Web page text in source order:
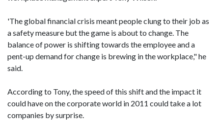
'The global financial crisis meant people clung to their job as
a safety measure but the game is about to change. The
balance of power is shifting towards the employee and a
pent-up demand for change is brewing in the workplace," he
said.
According to Tony, the speed of this shift and the impact it
could have on the corporate world in 2011 could take a lot
companies by surprise.